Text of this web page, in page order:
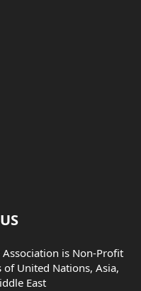
is Non-Profit
United Nations, Asia,
East